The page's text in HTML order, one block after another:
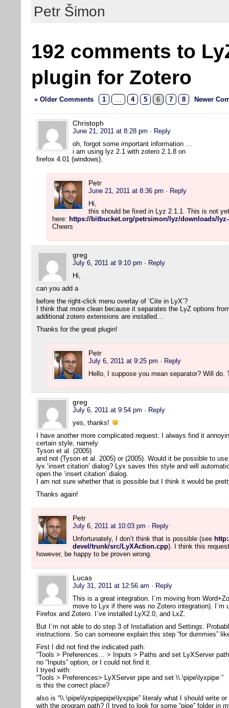
Petr Šimon
192 comments to
plugin for Zotero
« Older Comments 1 … 4 5 6 7 8 Newer
Christoph
June 21, 2011 at 8:28 pm · Reply
oh, forgot some important information …
i am using lyz 2.1 with zotero 2.1.8 on
firefox 4.01 (windows).
Petr
June 21, 2011 at 8:36 pm · Reply
Hi,
this should be fixed in Lyz 2.1.1. This is not
here: https://bitbucket.org/petrsimon/lyz/downloads/
Cheers
greg
July 6, 2011 at 9:10 pm · Reply
Hi,
can you add a
before the right-click menu overlay of ‘Cite in LyX’?
I think that more clean because it separates the LyZ options
additional zotero extensions are installed…
Thanks for the great plugin!
Petr
July 6, 2011 at 9:25 pm · Reply
Hello, I suppose you mean separator? Will do.
greg
July 6, 2011 at 9:54 pm · Reply
yes, thanks!
I have another more complicated request: I always find it
certain style, namely
Tyson et al. (2005)
and not (Tyson et al. 2005) or (2005). Would it be possible to
lyx ‘insert citation’ dialog? Lyx saves this style and will
open the ‘insert citation’ dialog.
I am not sure whether that is possible but I think it would be
Thanks again!
Petr
July 6, 2011 at 10:03 pm · Reply
Unfortunately, I don’t think that is possible (see
devel/trunk/src/LyXAction.cpp). I think this
however, be happy to be proven wrong.
Lucas
July 31, 2011 at 12:56 am · Reply
This is a great integration. I´m moving from
move to Lyx if there was no Zotero integration). I´m
Firefox and Zotero. I´ve installed LyX2.0, and LxZ.
But I´m not able to do step 3 of Installation and Settings.
instructions. So can someone explain this step “for dummies”
First I did not find the indicated path:
“Tools > Preferences… > Inputs > Paths and set LyXServer
no “Inputs” option, or I could not find it.
I tryed with:
“Tools > Preferences> LyXServer pipe and set \\.\pipe\lyxpipe ”
is this the correct place?
also is “\\.\pipe\lyxpipepipe\lyxpipe” literaly what I should write
with the program path? (I tryed to look for some “pipe” folder in